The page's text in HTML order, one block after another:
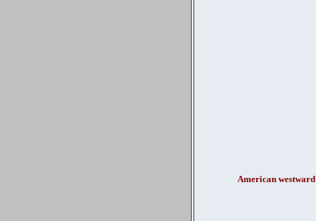
American